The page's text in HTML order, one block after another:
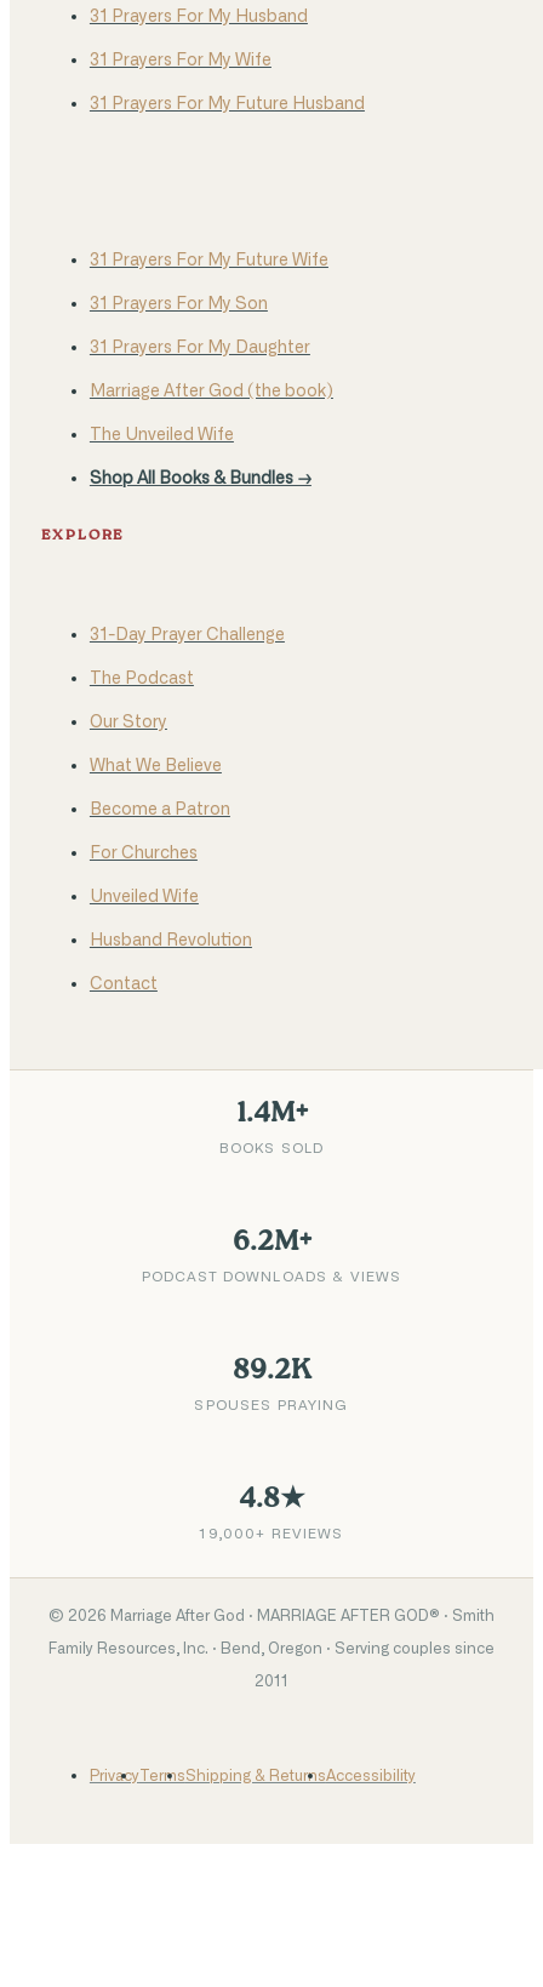
31 Prayers For My Husband
31 Prayers For My Wife
31 Prayers For My Future Husband
31 Prayers For My Future Wife
31 Prayers For My Son
31 Prayers For My Daughter
Marriage After God (the book)
The Unveiled Wife
Shop All Books & Bundles →
EXPLORE
31-Day Prayer Challenge
The Podcast
Our Story
What We Believe
Become a Patron
For Churches
Unveiled Wife
Husband Revolution
Contact
1.4M+
BOOKS SOLD
6.2M+
PODCAST DOWNLOADS & VIEWS
89.2K
SPOUSES PRAYING
4.8★
19,000+ REVIEWS
© 2026 Marriage After God · MARRIAGE AFTER GOD® · Smith
Family Resources, Inc. · Bend, Oregon · Serving couples since
2011
PrivacyTermsShipping & ReturnsAccessibility